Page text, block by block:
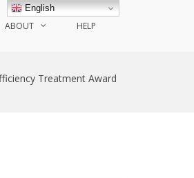
ABOUT HELP
Treatment Award
English